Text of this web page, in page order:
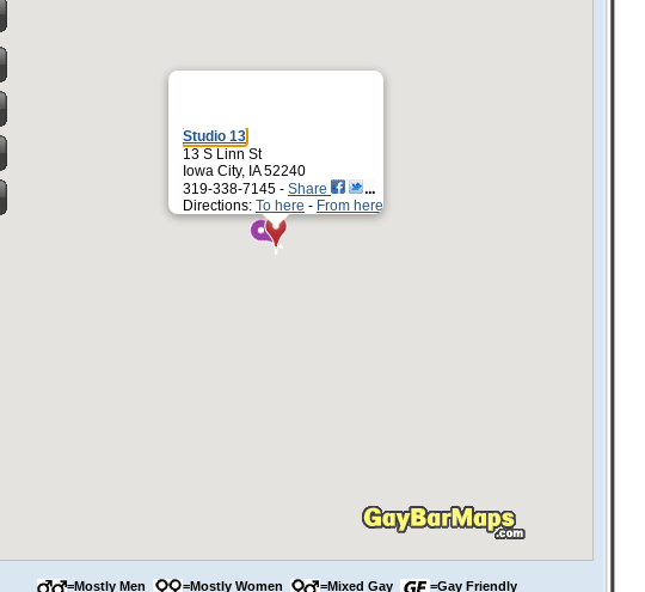
Studio 13
13 S Linn St
Iowa City, IA 52240
319-338-7145 - Share
Directions: To here - From here
=Mostly Men =Mostly Women =Mixed Gay =Gay Friendly